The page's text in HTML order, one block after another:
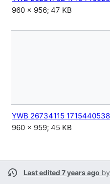
960 × 956; 47 KB
960 × 959; 45 KB
Last edited 7 years ago by